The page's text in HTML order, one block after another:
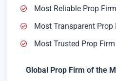
Most Reliable Prop
Most Transparent Prop
Most Trusted Prop
Global Prop Firm of the